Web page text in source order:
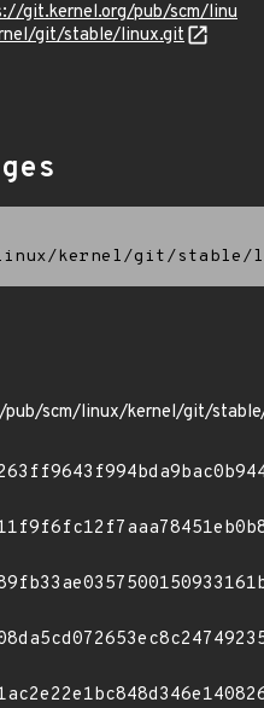
git.kernel.org/pub/scm/linu
git/stable/linux.git
kernel/git/
scm/linux/kernel/git/